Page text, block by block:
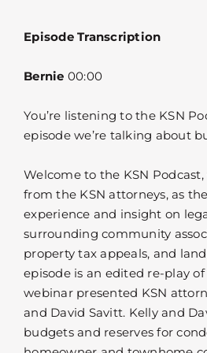
Episode Transcription
Bernie 00:00
You’re listening to the KSN
episode we’re talking about
Welcome to the KSN Podcast,
from the KSN attorneys, as
experience and insight on
surrounding community
property tax appeals, and
episode is an edited re-play of
webinar presented KSN
and David Savitt. Kelly and
budgets and reserves for